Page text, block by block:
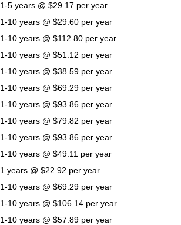
1-5 years @ $29.17 per year
1-10 years @ $29.60 per year
1-10 years @ $112.80 per year
1-10 years @ $51.12 per year
1-10 years @ $38.59 per year
1-10 years @ $69.29 per year
1-10 years @ $93.86 per year
1-10 years @ $79.82 per year
1-10 years @ $93.86 per year
1-10 years @ $49.11 per year
1 years @ $22.92 per year
1-10 years @ $69.29 per year
1-10 years @ $106.14 per year
1-10 years @ $57.89 per year